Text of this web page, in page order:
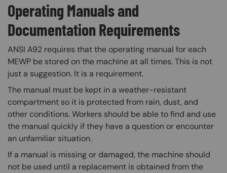
Operating Manuals and
Documentation Requirements
ANSI A92 requires that the operating manual for each
MEWP be stored on the machine at all times. This is not
just a suggestion. It is a requirement.
The manual must be kept in a weather-resistant
compartment so it is protected from rain, dust, and
other conditions. Workers should be able to find and use
the manual quickly if they have a question or encounter
an unfamiliar situation.
If a manual is missing or damaged, the machine should
not be used until a replacement is obtained from the